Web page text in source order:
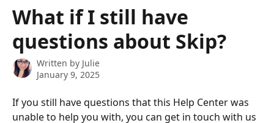
Skip to main content
What if I still have
questions about Skip?
Written by Julie
January 9, 2025
If you still have questions that this Help Center was
unable to help you with, you can get in touch with us